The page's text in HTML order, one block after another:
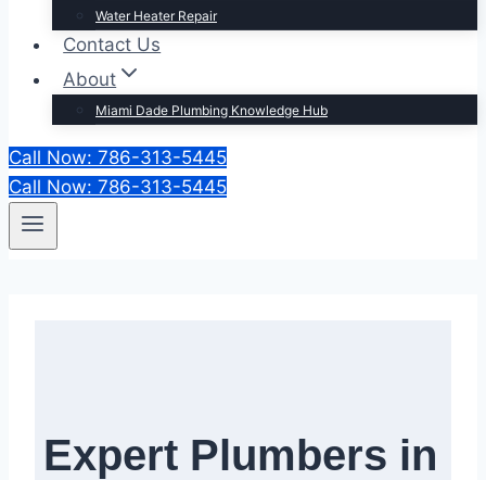
Water Heater Repair
Contact Us
About
Miami Dade Plumbing Knowledge Hub
Call Now: 786-313-5445
Call Now: 786-313-5445
Expert Plumbers in